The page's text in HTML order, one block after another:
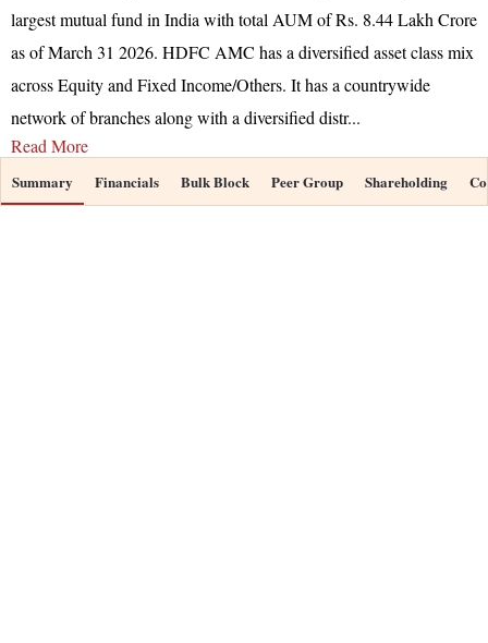
largest mutual fund in India with total AUM of Rs. 8.44 Lakh Crore
as of March 31 2026. HDFC AMC has a diversified asset class mix
across Equity and Fixed Income/Others. It has a countrywide
network of branches along with a diversified distr...
Read More
Summary Financials Bulk Block Peer Group Shareholding